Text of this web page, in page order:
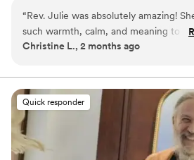
couples who may not want a traditional
still want the moment to feel sacred,
deeply connected. I create ceremonies
your values, your energy, and the
heartfelt, and grounded.
“Rev. Julie was absolutely amazing!
such warmth, calm, and meaning to
ceremony. Everything felt personal,
making the moment feel sacred
overly formal or traditional. We are so
she was part of our wedding day!
Christine L., 2 months ago
Quick responder